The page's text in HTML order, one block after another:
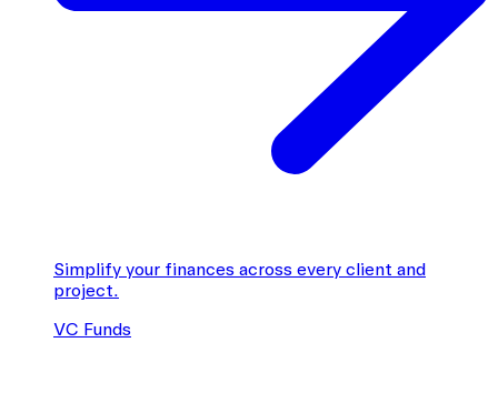
Simplify your finances across every client and
project.
VC Funds